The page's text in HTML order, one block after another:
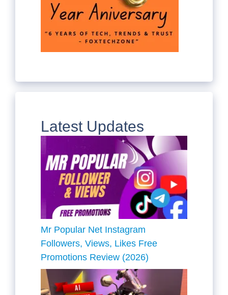
Latest Updates
Mr Popular Net Instagram
Followers, Views, Likes Free
Promotions Review (2026)